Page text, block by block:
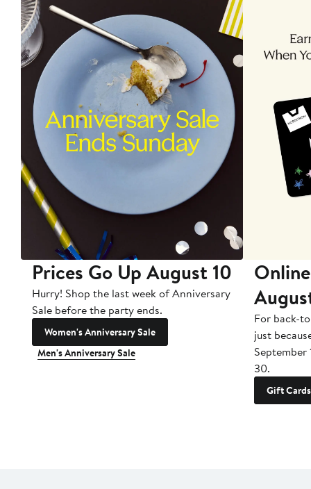
Prices Go Up August 10
Hurry! Shop the last week of Anniversary
Sale before the party ends.
Women's Anniversary Sale
Men's Anniversary Sale
For back-
just
September
30.
Gift Cards